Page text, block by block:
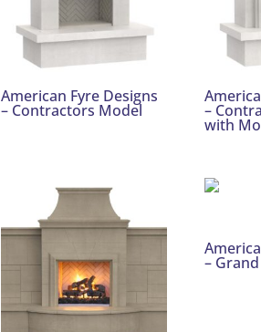
American Fyre Designs
– Contractors Model –
with
–